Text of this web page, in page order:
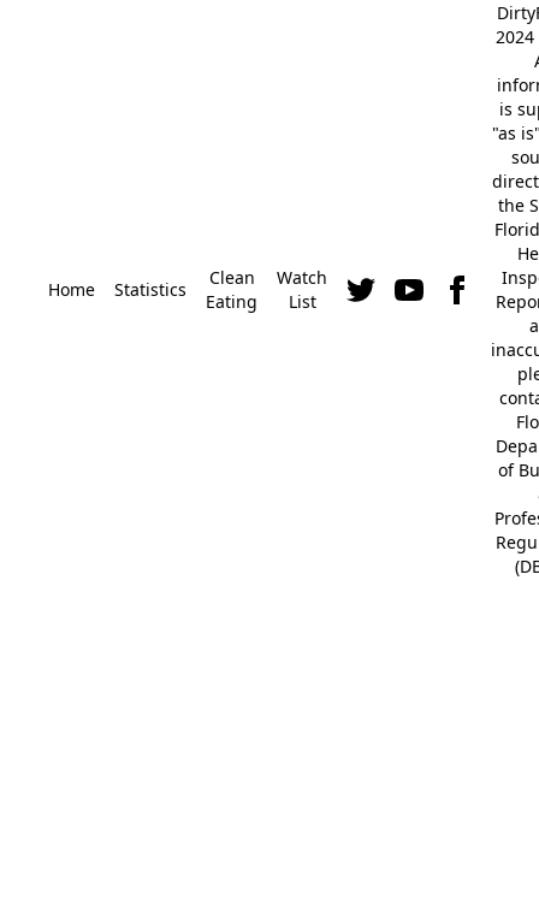
Home Statistics
Clean
Eating
Watch
List
2024
is
"as
the
of